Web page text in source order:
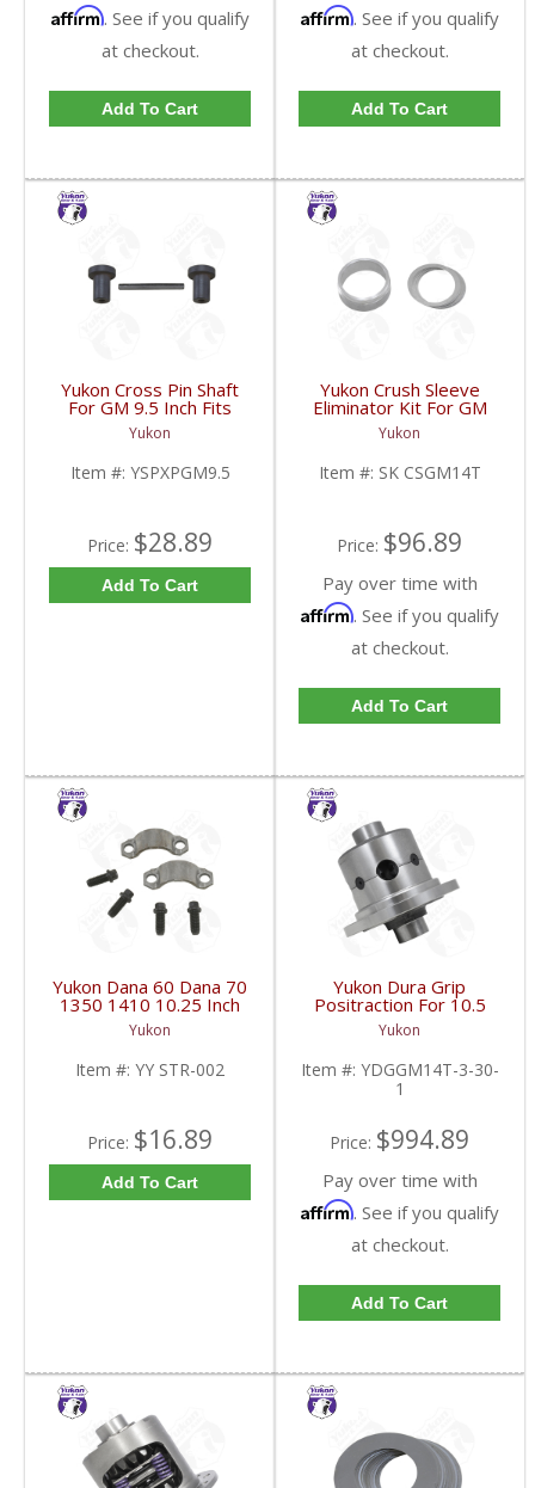
Affirm. See if you qualify
at checkout.
Add To Cart
Affirm. See if you qualify
at checkout.
Add To Cart
Yukon Cross Pin Shaft
For GM 9.5 Inch Fits
Standard And Yukon
Dura Grip Or Eaton Posi
Carrier | YSPXPGM9.5-
FDHC
Yukon
Item #: YSPXPGM9.5
Price: $28.89
Add To Cart
Yukon Crush Sleeve
Eliminator Kit For GM
10.5 Inch 14 Bolt Truck
| SK CSGM14T-FDHC
Yukon
Item #: SK CSGM14T
Price: $96.89
Pay over time with
Affirm. See if you qualify
at checkout.
Add To Cart
Yukon Dana 60 Dana 70
1350 1410 10.25 Inch
And 9.5 Inch U-Joint
Strap Kit | YY STR-002-
FDHC
Yukon
Item #: YY STR-002
Price: $16.89
Add To Cart
Yukon Dura Grip
Positraction For 10.5
Inch GM 14 Bolt Truck
4.10 And Down |
YDGGM14T-3-30-1-
FDHC
Yukon
Item #: YDGGM14T-3-30-
1
Price: $994.89
Pay over time with
Affirm. See if you qualify
at checkout.
Add To Cart